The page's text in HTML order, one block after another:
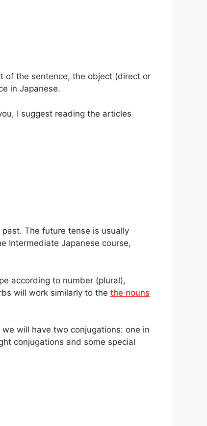
of the sentence, the object (direct or
in Japanese.
I suggest reading the articles
The future tense is usually
Intermediate Japanese course,
according to number (plural),
will work similarly to the the nouns
will have two conjugations: one in
conjugations and some special